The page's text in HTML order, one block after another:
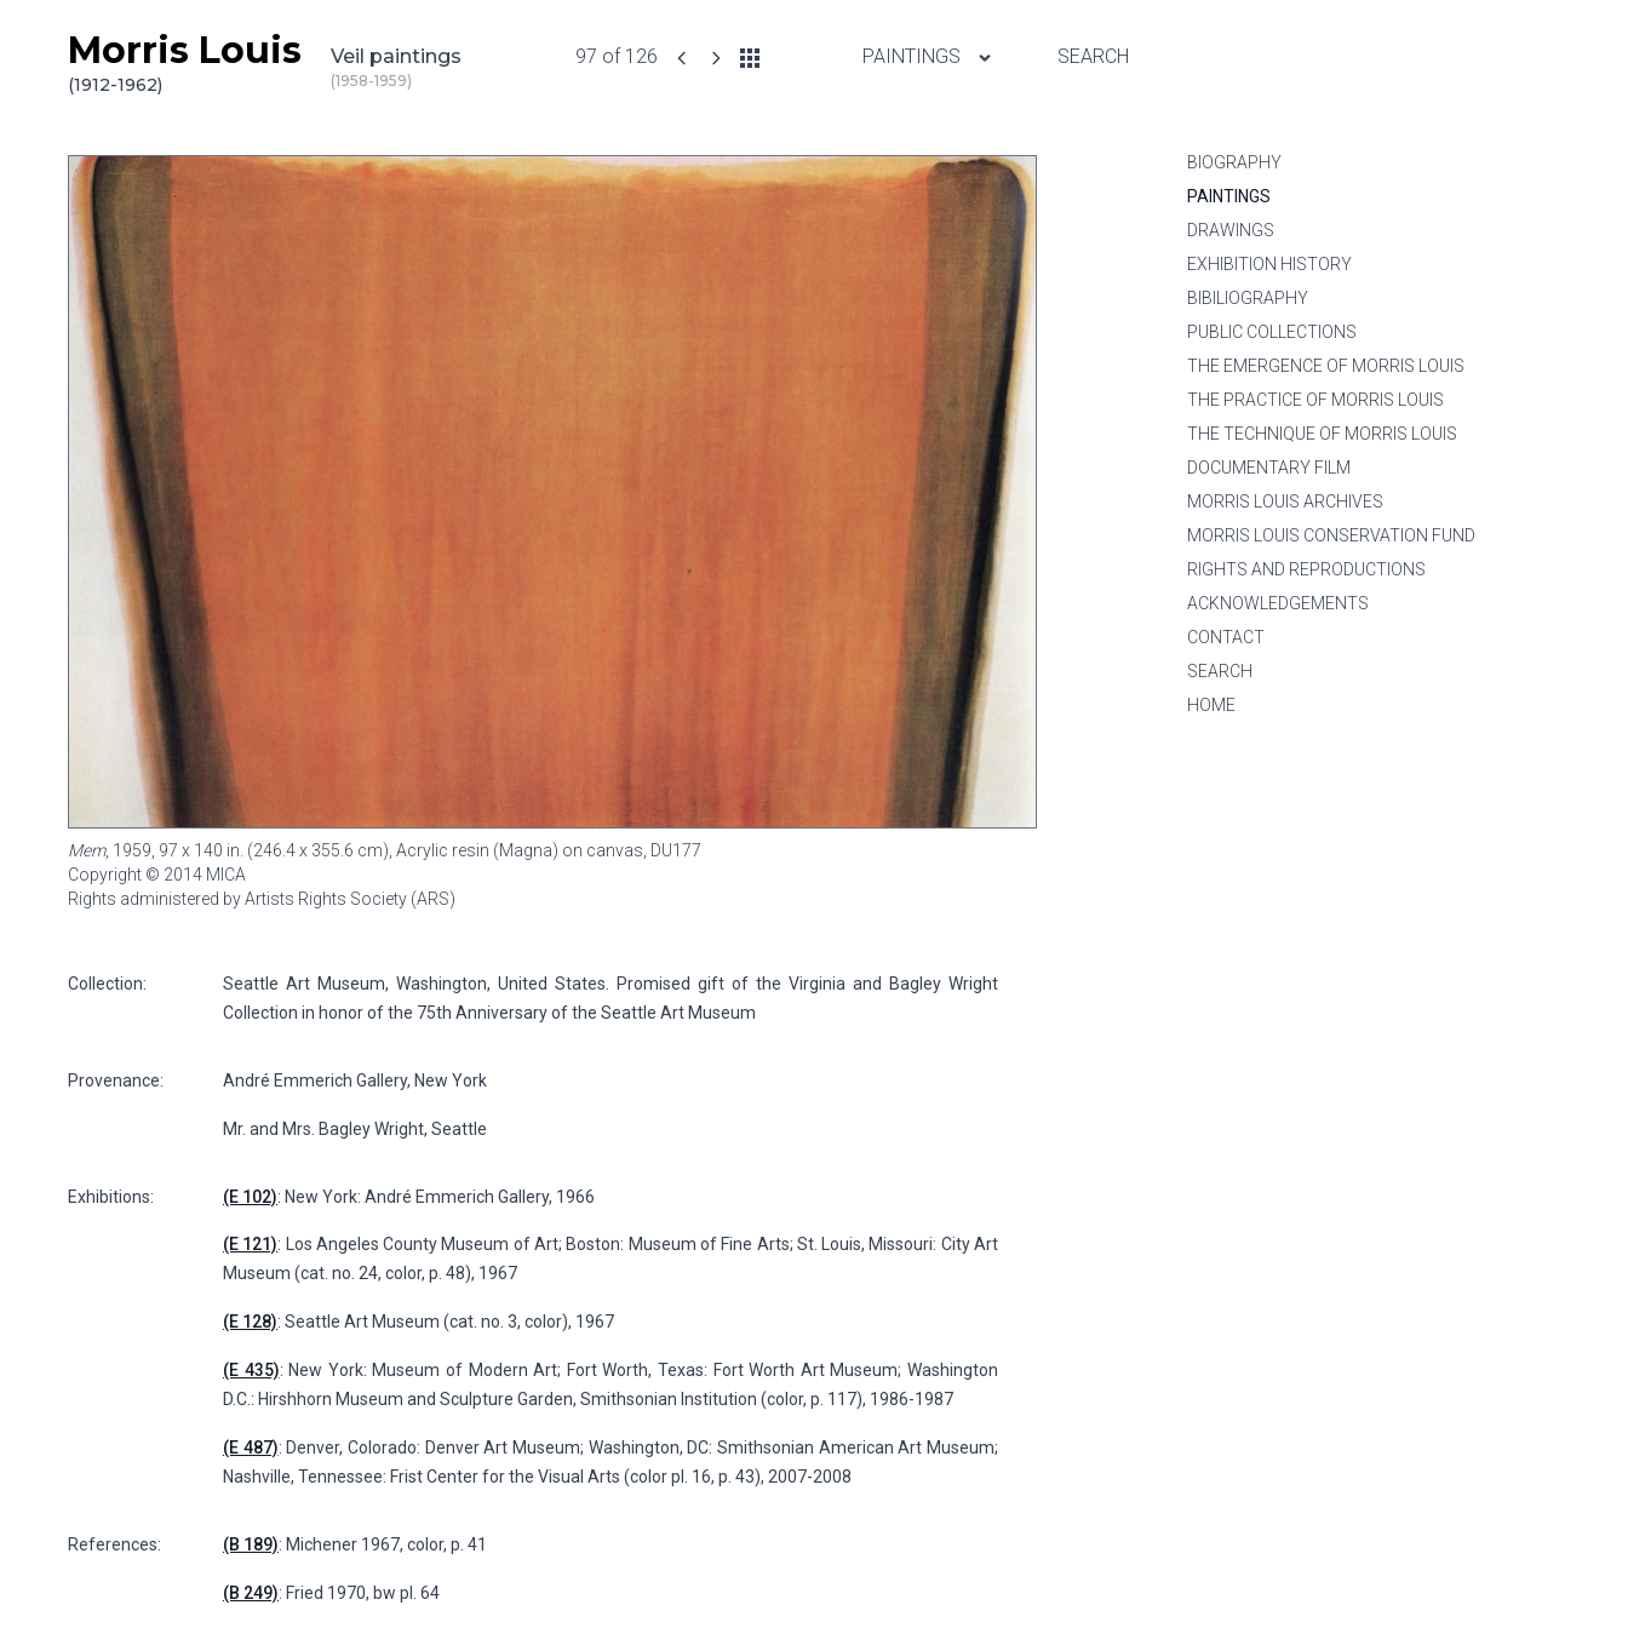
Skip to content
Morris Louis
(1912-1962)
Veil paintings
(1958-1959)
97 of 126 PAINTINGS SEARCH
BIOGRAPHY
PAINTINGS
DRAWINGS
EXHIBITION HISTORY
BIBILIOGRAPHY
PUBLIC COLLECTIONS
THE EMERGENCE OF MORRIS LOUIS
THE PRACTICE OF MORRIS LOUIS
THE TECHNIQUE OF MORRIS LOUIS
DOCUMENTARY FILM
MORRIS LOUIS ARCHIVES
MORRIS LOUIS CONSERVATION FUND
RIGHTS AND REPRODUCTIONS
ACKNOWLEDGEMENTS
CONTACT
SEARCH
HOME
Mem, 1959, 97 x 140 in. (246.4 x 355.6 cm), Acrylic resin (Magna) on canvas, DU177
Copyright © 2014 MICA
Rights administered by Artists Rights Society (ARS)
Collection:
Seattle Art Museum, Washington, United States. Promised gift of the Virginia and Bagley Wright
Collection in honor of the 75th Anniversary of the Seattle Art Museum
Provenance: André Emmerich Gallery, New York
Mr. and Mrs. Bagley Wright, Seattle
Exhibitions: (E 102): New York: André Emmerich Gallery, 1966
(E 121): Los Angeles County Museum of Art; Boston: Museum of Fine Arts; St. Louis, Missouri: City Art
Museum (cat. no. 24, color, p. 48), 1967
(E 128): Seattle Art Museum (cat. no. 3, color), 1967
(E 435): New York: Museum of Modern Art; Fort Worth, Texas: Fort Worth Art Museum; Washington
D.C.: Hirshhorn Museum and Sculpture Garden, Smithsonian Institution (color, p. 117), 1986-1987
(E 487): Denver, Colorado: Denver Art Museum; Washington, DC: Smithsonian American Art Museum;
Nashville, Tennessee: Frist Center for the Visual Arts (color pl. 16, p. 43), 2007-2008
References: (B 189): Michener 1967, color, p. 41
(B 249): Fried 1970, bw pl. 64